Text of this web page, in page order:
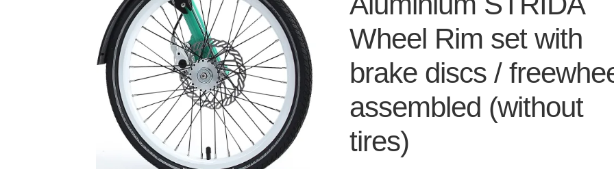
Wheel Rim set with
brake discs /
assembled (without
tires)